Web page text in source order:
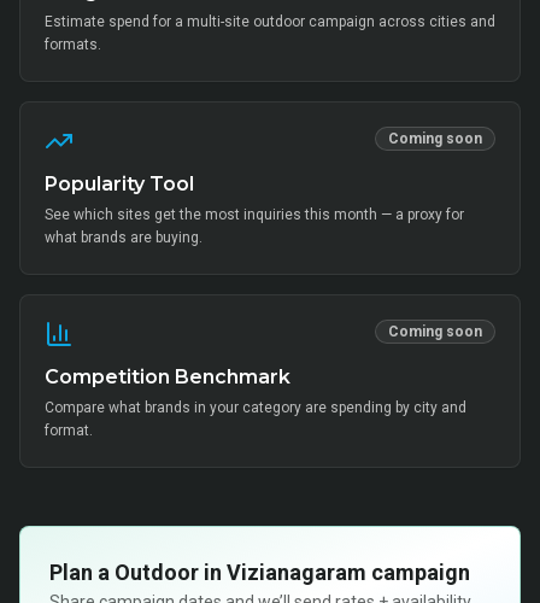
Estimate spend for a multi-site outdoor campaign across cities and
formats.
Coming soon
Popularity Tool
See which sites get the most inquiries this month — a proxy for
what brands are buying.
Coming soon
Competition Benchmark
Compare what brands in your category are spending by city and
format.
Plan a Outdoor in Vizianagaram campaign